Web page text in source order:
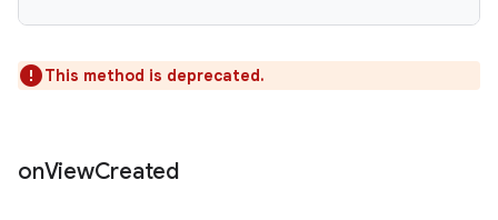
This method is deprecated.
onViewCreated